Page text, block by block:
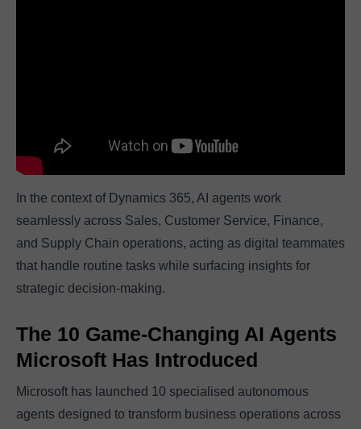
In the context of Dynamics 365, AI agents work
seamlessly across Sales, Customer Service, Finance,
and Supply Chain operations, acting as digital teammates
that handle routine tasks while surfacing insights for
strategic decision-making.
The 10 Game-Changing AI Agents
Microsoft Has Introduced
Microsoft has launched 10 specialised autonomous
agents designed to transform business operations across